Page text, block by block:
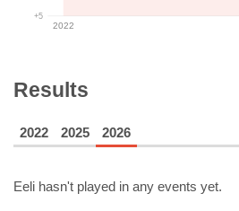
+5
2022
Results
2022 2025 2026
Eeli hasn't played in any events yet.